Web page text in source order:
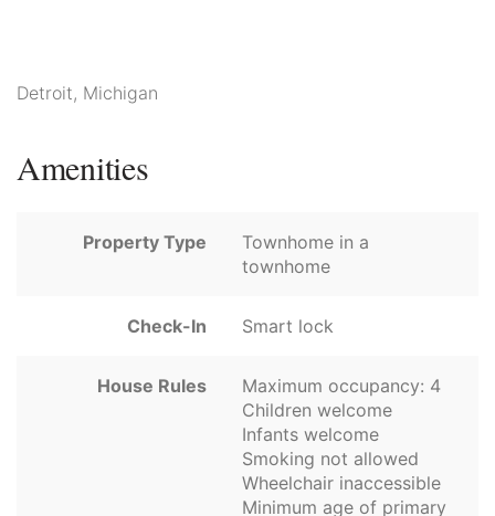
Detroit, Michigan
Amenities
Property Type
Townhome in a
townhome
Check-In Smart lock
House Rules
Maximum occupancy: 4
Children welcome
Infants welcome
Smoking not allowed
Wheelchair inaccessible
Minimum age of primary